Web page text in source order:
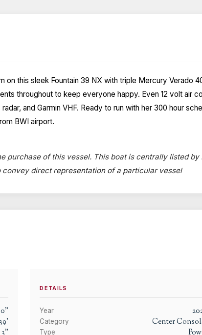
on this sleek Fountain 39 NX with triple Mercury
throughout to keep everyone happy. Even 12 volt air
and Garmin VHF. Ready to run with her 300 hour
BWI airport.
purchase of this vessel. This boat is centrally listed
direct representation of a particular vessel
0"
39'
3"
DETAILS
Year
Category Center
Type